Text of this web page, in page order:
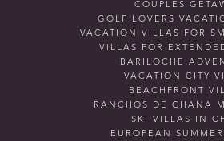
COUPLES
GOLF LOVERS
VACATION VILLAS FOR
VILLAS FOR
BARILOCHE
VACATION CITY
BEACHFRONT
RANCHOS DE CHANA
SKI VILLAS IN
EUROPEAN